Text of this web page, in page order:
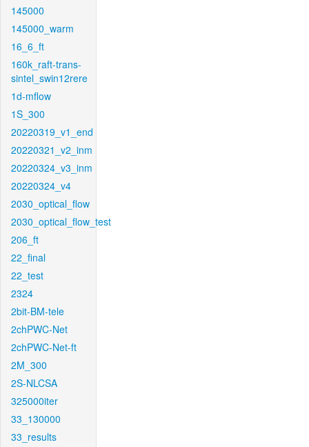
145000
145000_warm
16_6_ft
160k_raft-trans-
sintel_swin12rere
1d-mflow
1S_300
20220319_v1_end
20220321_v2_inm
20220324_v3_inm
20220324_v4
2030_optical_flow
2030_optical_flow_test
206_ft
22_final
22_test
2324
2bit-BM-tele
2chPWC-Net
2chPWC-Net-ft
2M_300
2S-NLCSA
325000iter
33_130000
33_results